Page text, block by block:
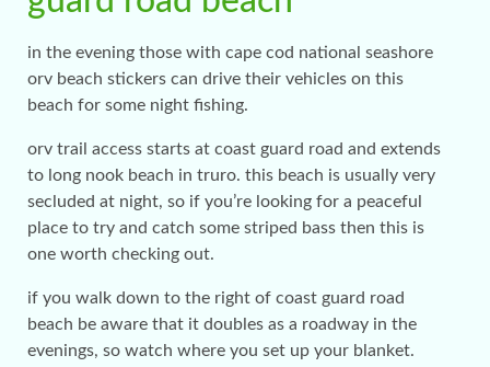
in the evening those with cape cod national seashore
orv beach stickers can drive their vehicles on this
beach for some night fishing.
orv trail access starts at coast guard road and extends
to long nook beach in truro. this beach is usually very
secluded at night, so if you’re looking for a peaceful
place to try and catch some striped bass then this is
one worth checking out.
if you walk down to the right of coast guard road
beach be aware that it doubles as a roadway in the
evenings, so watch where you set up your blanket.